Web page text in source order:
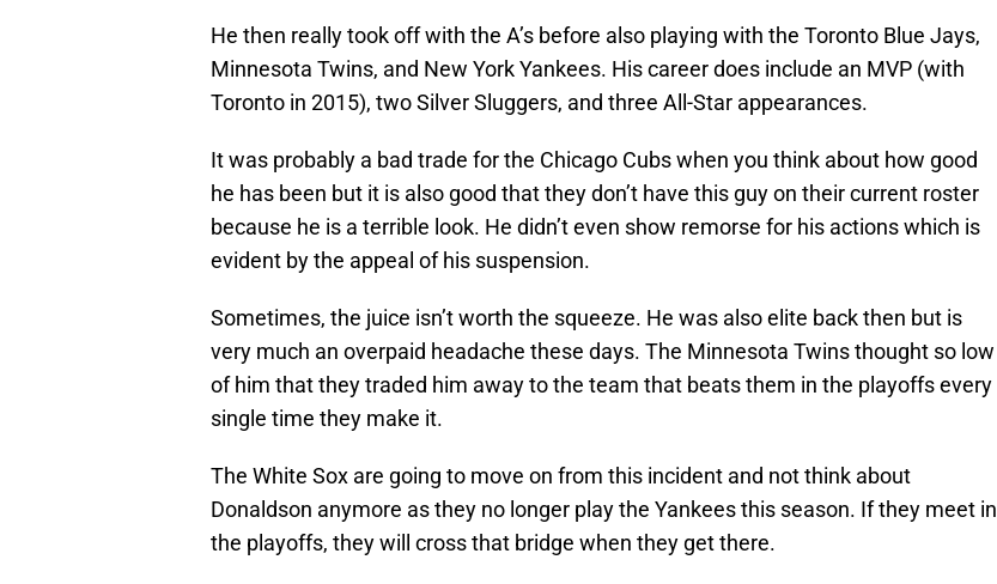
He then really took off with the A’s before also playing with the Toronto Blue Jays,
Minnesota Twins, and New York Yankees. His career does include an MVP (with
Toronto in 2015), two Silver Sluggers, and three All-Star appearances.
It was probably a bad trade for the Chicago Cubs when you think about how good
he has been but it is also good that they don’t have this guy on their current roster
because he is a terrible look. He didn’t even show remorse for his actions which is
evident by the appeal of his suspension.
Sometimes, the juice isn’t worth the squeeze. He was also elite back then but is
very much an overpaid headache these days. The Minnesota Twins thought so low
of him that they traded him away to the team that beats them in the playoffs every
single time they make it.
The White Sox are going to move on from this incident and not think about
Donaldson anymore as they no longer play the Yankees this season. If they meet in
the playoffs, they will cross that bridge when they get there.